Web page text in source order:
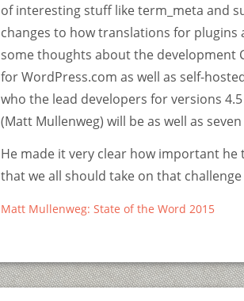
of interesting stuff like term_meta and
changes to how translations for
some thoughts about the development
for WordPress.com as well as self-
who the lead developers for versions
(Matt Mullenweg) will be as well as
He made it very clear how important he
that we all should take on that
Matt Mullenweg: State of the Word 2015